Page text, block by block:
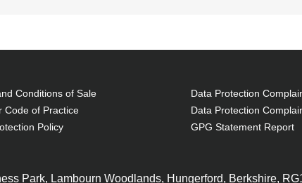
Conditions of Sale
Code of Practice
Policy
Data Protection
Data Protection
GPG Statement Report
Park, Lambourn Woodlands, Hungerford, Berkshire,